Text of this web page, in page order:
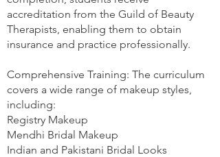
accreditation from the Guild of Beauty
Therapists, enabling them to obtain
insurance and practice professionally.
Comprehensive Training: The curriculum
covers a wide range of makeup styles,
including:
Registry Makeup
Mendhi Bridal Makeup
Indian and Pakistani Bridal Looks